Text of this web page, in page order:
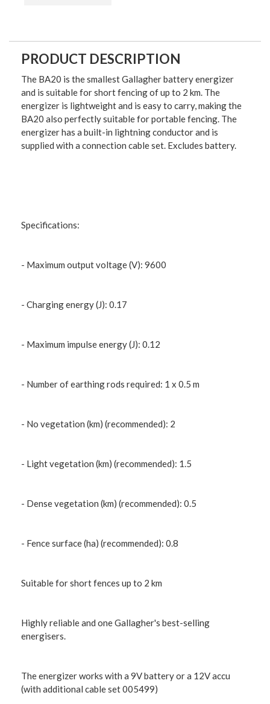
PRODUCT DESCRIPTION
The BA20 is the smallest Gallagher battery energizer
and is suitable for short fencing of up to 2 km. The
energizer is lightweight and is easy to carry, making the
BA20 also perfectly suitable for portable fencing. The
energizer has a built-in lightning conductor and is
supplied with a connection cable set. Excludes battery.
Specifications:
- Maximum output voltage (V): 9600
- Charging energy (J): 0.17
- Maximum impulse energy (J): 0.12
- Number of earthing rods required: 1 x 0.5 m
- No vegetation (km) (recommended): 2
- Light vegetation (km) (recommended): 1.5
- Dense vegetation (km) (recommended): 0.5
- Fence surface (ha) (recommended): 0.8
Suitable for short fences up to 2 km
Highly reliable and one Gallagher's best-selling
energisers.
The energizer works with a 9V battery or a 12V accu
(with additional cable set 005499)